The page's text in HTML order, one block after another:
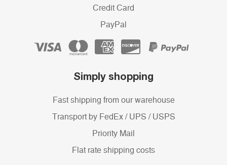
Credit Card
PayPal
Simply shopping
Fast shipping from our warehouse
Transport by FedEx / UPS / USPS
Priority Mail
Flat rate shipping costs